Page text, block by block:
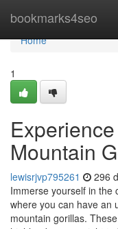
bookmarks4seo
Home
Home
1
Mountain
lewisrjvp795261 296
Immerse yourself in the
where you can have an
mountain gorillas.